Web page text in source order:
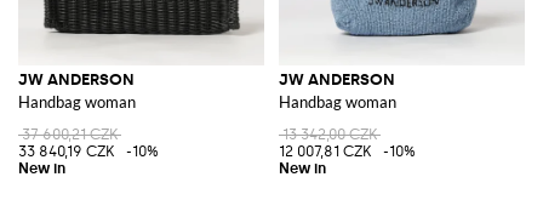
JW ANDERSON
Handbag woman
37 600,21 CZK
33 840,19 CZK
-10%
JW ANDERSON
Handbag woman
13 342,00 CZK
12 007,81 CZK
-10%